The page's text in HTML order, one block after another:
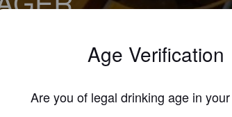
2.0 Craft Beer (England)Age Verification
Are you of legal drinking age in